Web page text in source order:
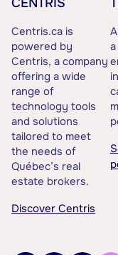
Centris.ca is
powered by
Centris, a company
offering a wide
range of
technology tools
and solutions
tailored to meet
the needs of
Québec’s real
estate brokers.
Discover Centris